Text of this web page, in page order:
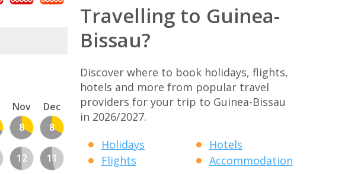
Nov Dec
8 8
12 11
Travelling to Guinea-
Bissau?
Discover where to book holidays, flights,
hotels and more from popular travel
providers for your trip to Guinea-Bissau
in 2026/2027.
Holidays
Flights
Hotels
Accommodation